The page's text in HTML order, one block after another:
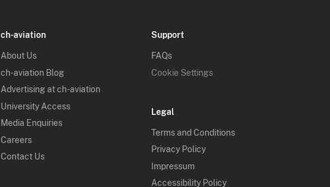
ch-aviation
About Us
ch-aviation Blog
Advertising at ch-aviation
University Access
Media Enquiries
Careers
Contact Us
Support
FAQs
Cookie Settings
Legal
Terms and Conditions
Privacy Policy
Impressum
Accessibility Policy